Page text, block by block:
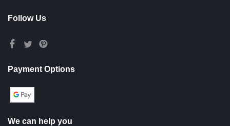
Follow Us
Payment Options
We can help you